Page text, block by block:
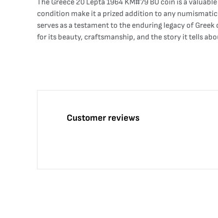
The Greece 20 Lepta 1964 KM#79 BU coin is a
condition make it a prized addition to any
serves as a testament to the enduring legacy of
for its beauty, craftsmanship, and the story it tells
Customer reviews